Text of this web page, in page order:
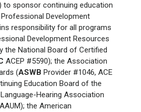
to sponsor continuing education
Development
responsibility for all programs
Development Resources
the National Board of Certified
ACEP #5590); the Association
(ASWB Provider #1046, ACE
Education Board of the
Hearing Association
the American